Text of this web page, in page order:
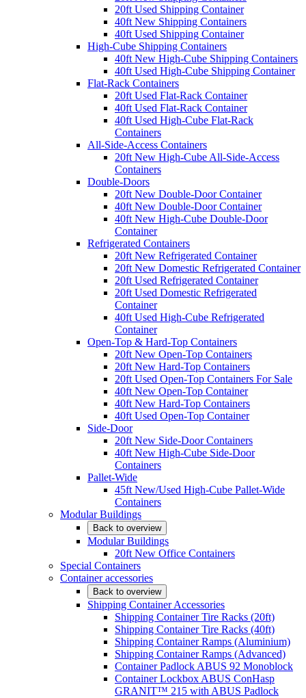
20ft Used Shipping Container
40ft New Shipping Containers
40ft Used Shipping Container
High-Cube Shipping Containers
40ft New High-Cube Shipping Containers
40ft Used High-Cube Shipping Container
Flat-Rack Containers
20ft Used Flat-Rack Container
40ft Used Flat-Rack Container
40ft Used High-Cube Flat-Rack
Containers
All-Side-Access Containers
20ft New High-Cube All-Side-Access
Containers
Double-Doors
20ft New Double-Door Container
40ft New Double-Door Container
40ft New High-Cube Double-Door
Container
Refrigerated Containers
20ft New Refrigerated Container
20ft New Domestic Refrigerated Container
20ft Used Refrigerated Container
20ft Used Domestic Refrigerated
Container
40ft Used High-Cube Refrigerated
Container
Open-Top & Hard-Top Containers
20ft New Open-Top Containers
20ft New Hard-Top Containers
20ft Used Open-Top Containers For Sale
40ft New Open-Top Container
40ft New Hard-Top Containers
40ft Used Open-Top Container
Side-Door
20ft New Side-Door Containers
40ft New High-Cube Side-Door
Containers
Pallet-Wide
45ft New/Used High-Cube Pallet-Wide
Containers
Modular Buildings
Back to overview
Modular Buildings
20ft New Office Containers
Special Containers
Container accessories
Back to overview
Shipping Container Accessories
Shipping Container Tire Racks (20ft)
Shipping Container Tire Racks (40ft)
Shipping Container Ramps (Aluminium)
Shipping Container Ramps (Advanced)
Container Padlock ABUS 92 Monoblock
Container Lockbox ABUS ConHasp
GRANIT™ 215 with ABUS Padlock